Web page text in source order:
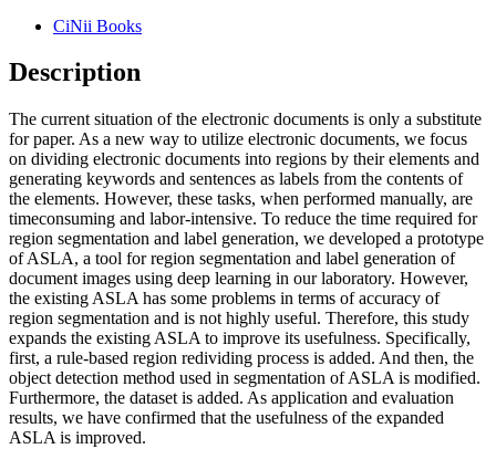
CiNii Books
Description
The current situation of the electronic documents is only a substitute
for paper. As a new way to utilize electronic documents, we focus
on dividing electronic documents into regions by their elements and
generating keywords and sentences as labels from the contents of
the elements. However, these tasks, when performed manually, are
timeconsuming and labor-intensive. To reduce the time required for
region segmentation and label generation, we developed a prototype
of ASLA, a tool for region segmentation and label generation of
document images using deep learning in our laboratory. However,
the existing ASLA has some problems in terms of accuracy of
region segmentation and is not highly useful. Therefore, this study
expands the existing ASLA to improve its usefulness. Specifically,
first, a rule-based region redividing process is added. And then, the
object detection method used in segmentation of ASLA is modified.
Furthermore, the dataset is added. As application and evaluation
results, we have confirmed that the usefulness of the expanded
ASLA is improved.